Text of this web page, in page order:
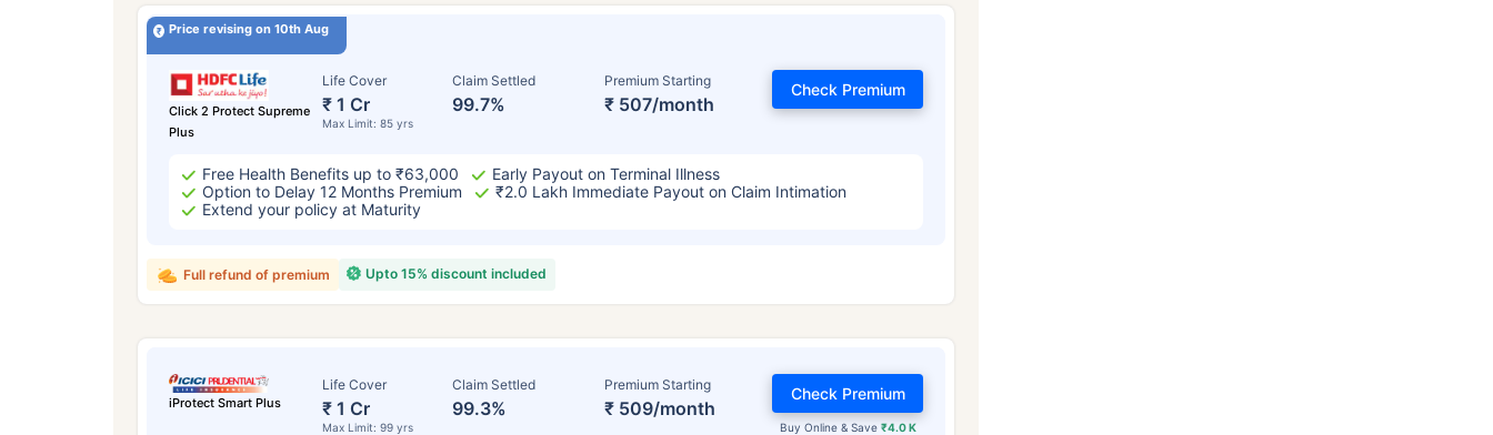
Price revising on 10th Aug
Click 2 Protect Supreme
Plus
Life Cover
₹ 1 Cr
Max Limit: 85 yrs
Claim Settled
99.7%
Premium Starting
₹ 507/month
Check Premium
Free Health Benefits up to ₹63,000
Early Payout on Terminal Illness
Option to Delay 12 Months Premium
₹2.0 Lakh Immediate Payout on Claim Intimation
Extend your policy at Maturity
Upto 15% discount included
Full refund of premium
iProtect Smart Plus
Life Cover
₹ 1 Cr
Max Limit: 99 yrs
Claim Settled
99.3%
Premium Starting
₹ 509/month
Buy Online & Save ₹4.0 K
Check Premium